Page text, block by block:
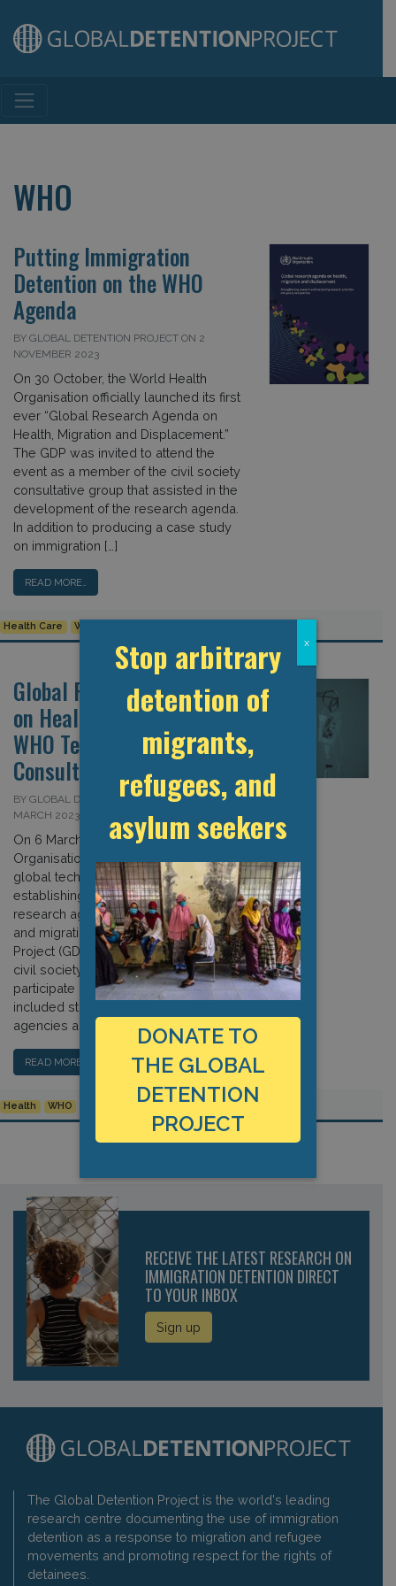
Main Navigation
WHO
Putting Immigration
Detention on the WHO
Agenda
BY GLOBAL DETENTION PROJECT ON 2
NOVEMBER 2023
On 30 October, the World Health
Organisation officially launched its first
ever “Global Research Agenda on
Health, Migration and Displacement.”
The GDP was invited to attend the
event as a member of the civil society
consultative group that assisted in the
development of the research agenda.
In addition to producing a case study
on immigration […]
READ MORE…
Health Care WHO
Global Research Agenda
on Health and Migration:
WHO Technical
Consultation
BY GLOBAL DETENTION PROJECT ON 7
MARCH 2023
On 6 March, the World Health
Organisation (WHO) convened a
global technical consultation aimed at
establishing priorities for its global
research agenda concerning health
and migration. The Global Detention
Project (GDP) was one of a handful of
civil society organisations invited to
participate in the event, which
included stakeholders from UN
agencies and other international […]
READ MORE…
Health WHO
RECEIVE THE LATEST RESEARCH ON
IMMIGRATION DETENTION DIRECT
TO YOUR INBOX
Sign up
The Global Detention Project is the world's leading
research centre documenting the use of immigration
detention as a response to migration and refugee
movements and promoting respect for the rights of
detainees.
Stop arbitrary
detention of
migrants,
refugees, and
asylum seekers
DONATE TO
THE GLOBAL
DETENTION
PROJECT
x